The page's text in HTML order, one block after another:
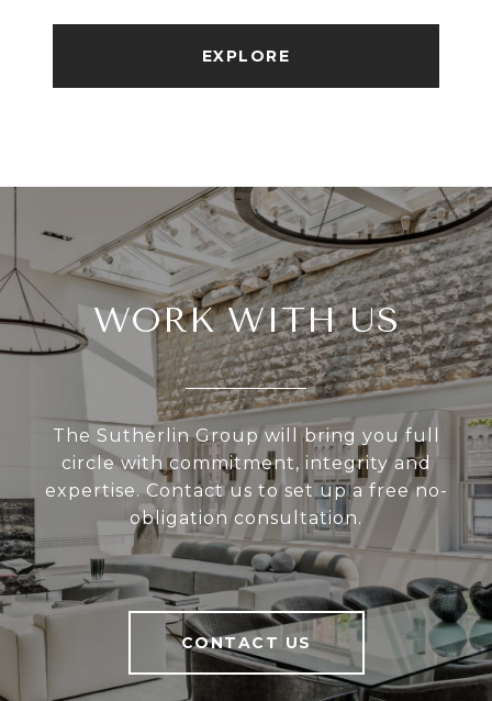
EXPLORE
WORK WITH US
The Sutherlin Group will bring you full
circle with commitment, integrity and
expertise. Contact us to set up a free no-
obligation consultation.
CONTACT US